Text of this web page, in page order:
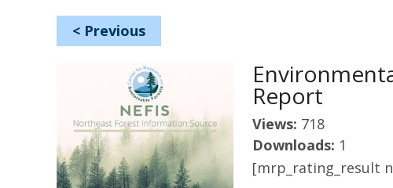
< Previous
Report
Views: 718
Downloads: 1
[mrp_rating_result